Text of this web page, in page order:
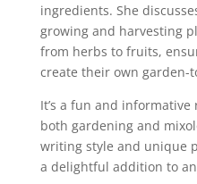
ingredients. She
growing and harvesting
from herbs to fruits,
create their own garden-
It’s a fun and
both gardening and
writing style and unique
a delightful addition to